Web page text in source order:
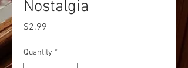
Nostalgia
$2.99
Quantity *